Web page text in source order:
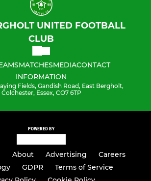
UNITED FOOTBALL
CLUB
MATCHESMEDIACONTACT
INFORMATION
Fields, Gandish Road, East Bergholt,
Colchester, Essex, CO7 6TP
POWERED BY
About Advertising
Careers
GDPR
Terms of Service